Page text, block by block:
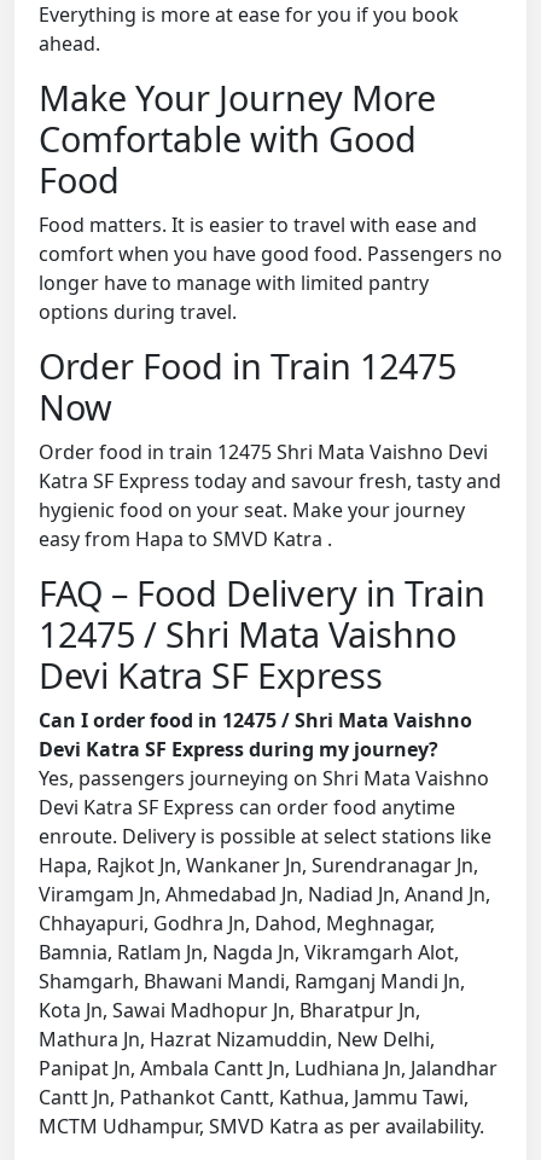
Everything is more at ease for you if you book
ahead.
Make Your Journey More
Comfortable with Good
Food
Food matters. It is easier to travel with ease and
comfort when you have good food. Passengers no
longer have to manage with limited pantry
options during travel.
Order Food in Train 12475
Now
Order food in train 12475 Shri Mata Vaishno Devi
Katra SF Express today and savour fresh, tasty and
hygienic food on your seat. Make your journey
easy from Hapa to SMVD Katra .
FAQ – Food Delivery in Train
12475 / Shri Mata Vaishno
Devi Katra SF Express
Can I order food in 12475 / Shri Mata Vaishno
Devi Katra SF Express during my journey?
Yes, passengers journeying on Shri Mata Vaishno
Devi Katra SF Express can order food anytime
enroute. Delivery is possible at select stations like
Hapa, Rajkot Jn, Wankaner Jn, Surendranagar Jn,
Viramgam Jn, Ahmedabad Jn, Nadiad Jn, Anand Jn,
Chhayapuri, Godhra Jn, Dahod, Meghnagar,
Bamnia, Ratlam Jn, Nagda Jn, Vikramgarh Alot,
Shamgarh, Bhawani Mandi, Ramganj Mandi Jn,
Kota Jn, Sawai Madhopur Jn, Bharatpur Jn,
Mathura Jn, Hazrat Nizamuddin, New Delhi,
Panipat Jn, Ambala Cantt Jn, Ludhiana Jn, Jalandhar
Cantt Jn, Pathankot Cantt, Kathua, Jammu Tawi,
MCTM Udhampur, SMVD Katra as per availability.